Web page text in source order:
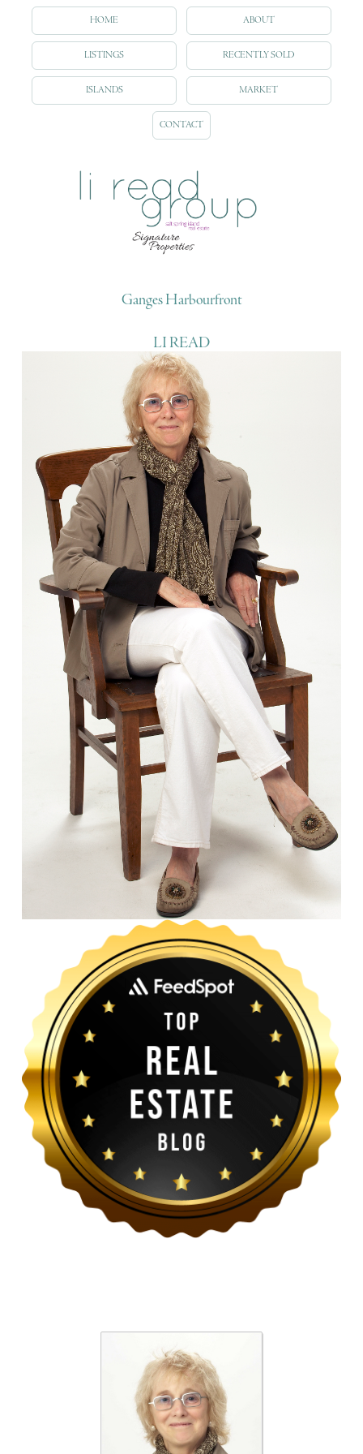
HOME ABOUT
LISTINGS RECENTLY SOLD
ISLANDS MARKET
CONTACT
Ganges Harbourfront
LI READ